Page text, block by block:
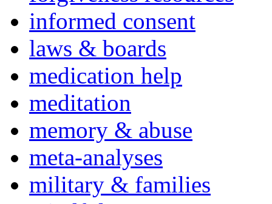
informed consent
laws & boards
medication help
meditation
memory & abuse
meta-analyses
military & families